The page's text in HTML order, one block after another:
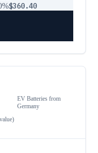
$360.40
EV Batteriesfrom
Germany